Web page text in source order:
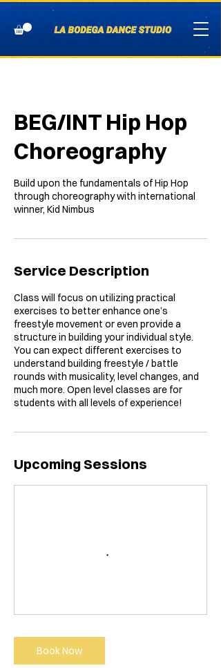
BEG/INT Hip Hop
Choreography
Build upon the fundamentals of Hip Hop
through choreography with international
winner, Kid Nimbus
Service Description
Class will focus on utilizing practical
exercises to better enhance one’s
freestyle movement or even provide a
structure in building your individual style.
You can expect different exercises to
understand building freestyle / battle
rounds with musicality, level changes, and
much more. Open level classes are for
students with all levels of experience!
Upcoming Sessions
Book Now